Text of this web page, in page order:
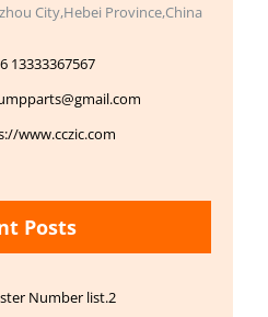
City,Hebei Province,China
13333367567
www.cczic.com
Posts
Number list.2